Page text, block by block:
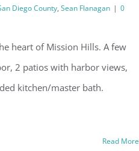
Diego County, Sean Flanagan | 0
heart of Mission Hills. A few
2 patios with harbor views,
kitchen/master bath.
Read More